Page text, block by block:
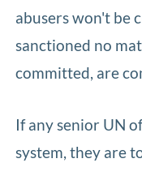
abusers won't be
sanctioned no
committed, are
If any senior UN
system, they are